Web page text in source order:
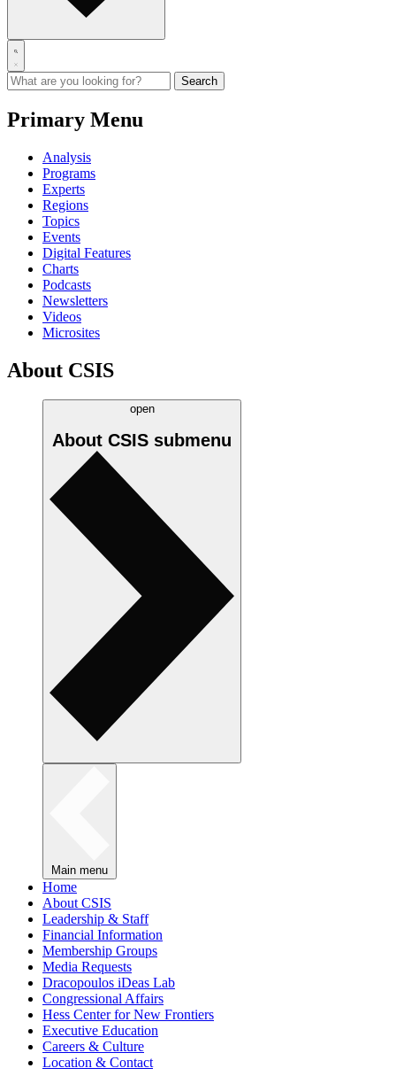
Primary Menu
Analysis
Programs
Experts
Regions
Topics
Events
Digital Features
Charts
Podcasts
Newsletters
Videos
Microsites
About CSIS
open
About CSIS submenu
Main menu
Home
About CSIS
Leadership & Staff
Financial Information
Membership Groups
Media Requests
Dracopoulos iDeas Lab
Congressional Affairs
Hess Center for New Frontiers
Executive Education
Careers & Culture
Location & Contact